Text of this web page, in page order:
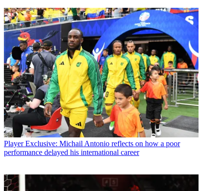
Player Exclusive: Michail Antonio reflects on how a poor
performance delayed his international career